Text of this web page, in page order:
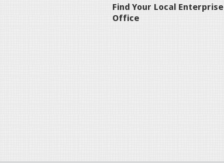
Find Your Local Enterprise
Office